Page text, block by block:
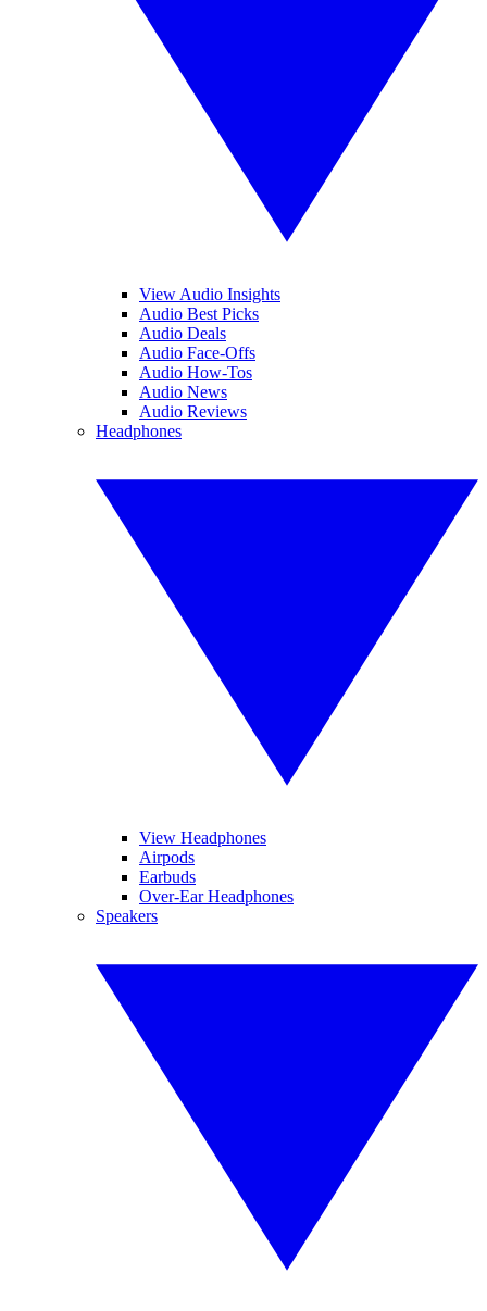
View Audio Insights
Audio Best Picks
Audio Deals
Audio Face-Offs
Audio How-Tos
Audio News
Audio Reviews
Headphones
View Headphones
Airpods
Earbuds
Over-Ear Headphones
Speakers